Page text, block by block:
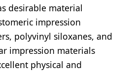
desirable material
impression
polyvinyl siloxanes, and
impression materials
physical and